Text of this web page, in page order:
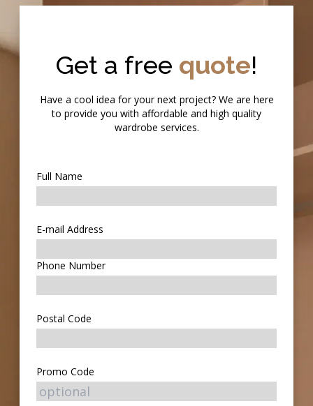
Get a free quote!
Have a cool idea for your next project? We are here
to provide you with affordable and high quality
wardrobe services.
Full Name
E-mail Address
Phone Number
Postal Code
Promo Code